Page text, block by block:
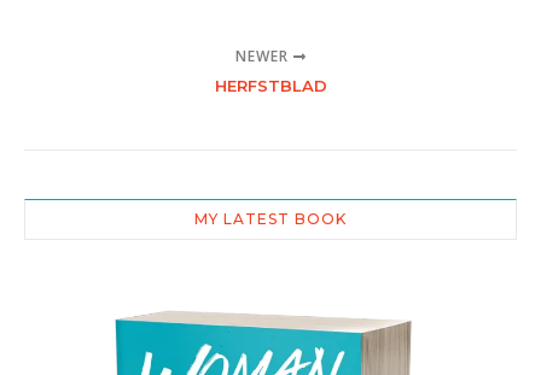
NEWER
HERFSTBLAD
MY LATEST BOOK